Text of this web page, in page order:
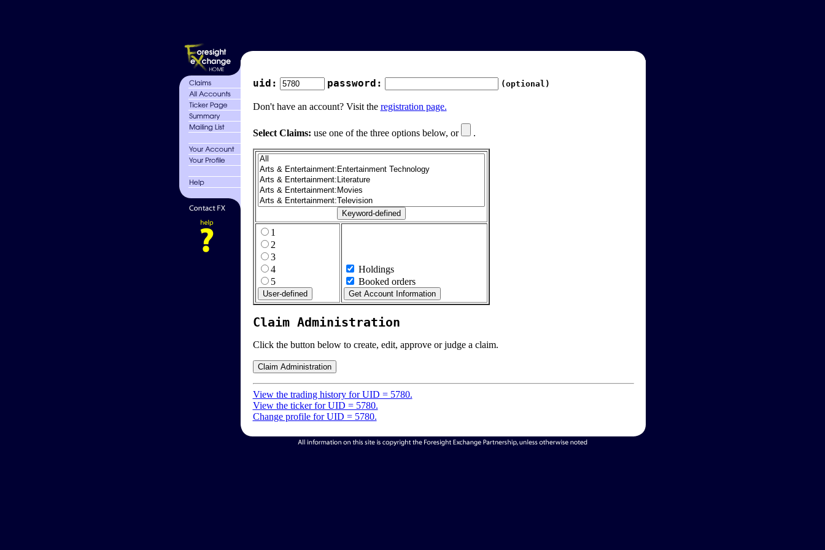
uid: password: (optional)
Don't have an account? Visit the registration page.
Select Claims: use one of the three options below, or .
1
2
3
4
5
Holdings
Booked orders
Claim Administration
Click the button below to create, edit, approve or judge a claim.
View the trading history for UID = 5780.
View the ticker for UID = 5780.
Change profile for UID = 5780.